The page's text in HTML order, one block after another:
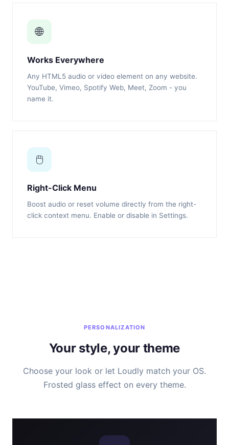
🌐
Works Everywhere
Any HTML5 audio or video element on any website.
YouTube, Vimeo, Spotify Web, Meet, Zoom - you
name it.
🖱️
Right-Click Menu
Boost audio or reset volume directly from the right-
click context menu. Enable or disable in Settings.
PERSONALIZATION
Your style, your theme
Choose your look or let Loudly match your OS.
Frosted glass effect on every theme.